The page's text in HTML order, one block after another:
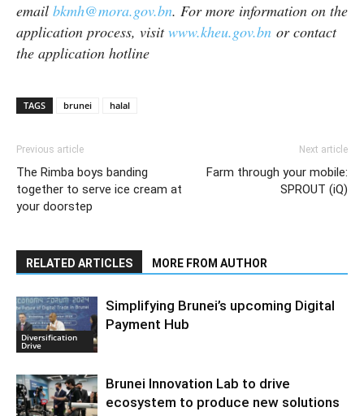
email bkmh@mora.gov.bn. For more information on the
application process, visitwww.kheu.gov.bn or contact
the application hotline
TAGS brunei halal
Previous article
The Rimba boys banding
together to serve ice cream at
your doorstep
Next article
Farm through your mobile:
SPROUT (iQ)
RELATED ARTICLES MORE FROM AUTHOR
Diversification
Drive
Simplifying Brunei’s upcoming Digital
Payment Hub
Brunei Innovation Lab to drive
ecosystem to produce new solutions